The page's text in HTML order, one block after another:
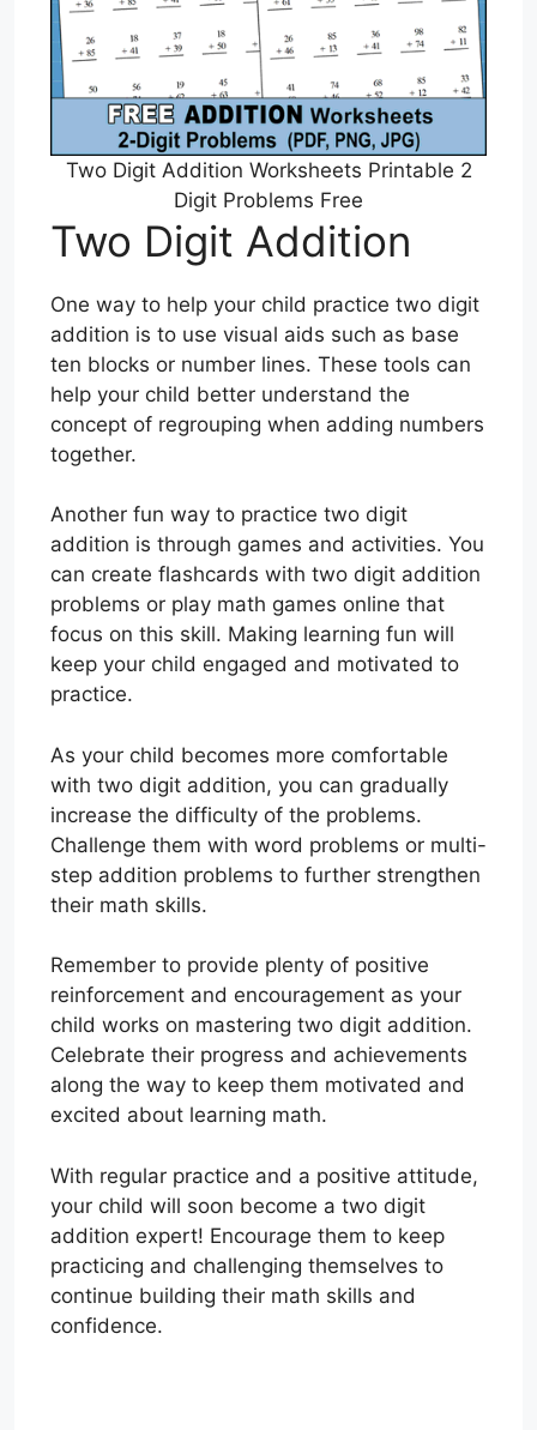
Two Digit Addition Worksheets Printable 2
Digit Problems Free
Two Digit Addition
One way to help your child practice two digit
addition is to use visual aids such as base
ten blocks or number lines. These tools can
help your child better understand the
concept of regrouping when adding numbers
together.
Another fun way to practice two digit
addition is through games and activities. You
can create flashcards with two digit addition
problems or play math games online that
focus on this skill. Making learning fun will
keep your child engaged and motivated to
practice.
As your child becomes more comfortable
with two digit addition, you can gradually
increase the difficulty of the problems.
Challenge them with word problems or multi-
step addition problems to further strengthen
their math skills.
Remember to provide plenty of positive
reinforcement and encouragement as your
child works on mastering two digit addition.
Celebrate their progress and achievements
along the way to keep them motivated and
excited about learning math.
With regular practice and a positive attitude,
your child will soon become a two digit
addition expert! Encourage them to keep
practicing and challenging themselves to
continue building their math skills and
confidence.